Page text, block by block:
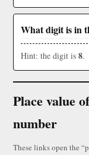
What digit is in
Hint: the digit is 8.
Place value
number
These links open the